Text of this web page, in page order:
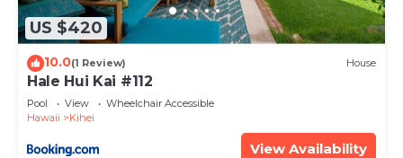
US $420
10.0(1 Review) House
Hale Hui Kai #112
Pool View
Wheelchair Accessible
Hawaii
Kihei
View Availability